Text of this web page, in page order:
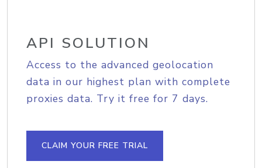
API SOLUTION
Access to the advanced geolocation
data in our highest plan with complete
proxies data. Try it free for 7 days.
CLAIM YOUR FREE TRIAL